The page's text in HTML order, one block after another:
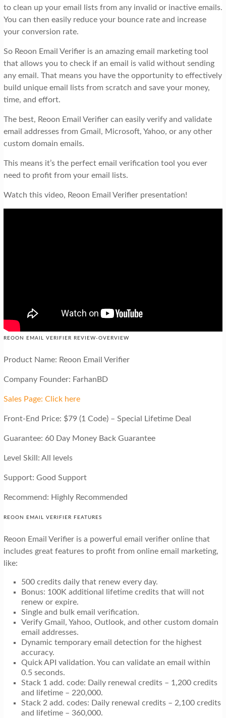
to clean up your email lists from any invalid or inactive emails.
You can then easily reduce your bounce rate and increase
your conversion rate.
So Reoon Email Verifier is an amazing email marketing tool
that allows you to check if an email is valid without sending
any email. That means you have the opportunity to effectively
build unique email lists from scratch and save your money,
time, and effort.
The best, Reoon Email Verifier can easily verify and validate
email addresses from Gmail, Microsoft, Yahoo, or any other
custom domain emails.
This means it’s the perfect email verification tool you ever
need to profit from your email lists.
Watch this video, Reoon Email Verifier presentation!
REOON EMAIL VERIFIER REVIEW-OVERVIEW
Product Name: Reoon Email Verifier
Company Founder: FarhanBD
Sales Page: Click here
Front-End Price: $79 (1 Code) – Special Lifetime Deal
Guarantee: 60 Day Money Back Guarantee
Level Skill: All levels
Support: Good Support
Recommend: Highly Recommended
REOON EMAIL VERIFIER FEATURES
Reoon Email Verifier is a powerful email verifier online that
includes great features to profit from online email marketing,
like:
500 credits daily that renew every day.
Bonus: 100K additional lifetime credits that will not
renew or expire.
Single and bulk email verification.
Verify Gmail, Yahoo, Outlook, and other custom domain
email addresses.
Dynamic temporary email detection for the highest
accuracy.
Quick API validation. You can validate an email within
0.5 seconds.
Stack 1 add. code: Daily renewal credits – 1,200 credits
and lifetime – 220,000.
Stack 2 add. codes: Daily renewal credits – 2,100 credits
and lifetime – 360,000.